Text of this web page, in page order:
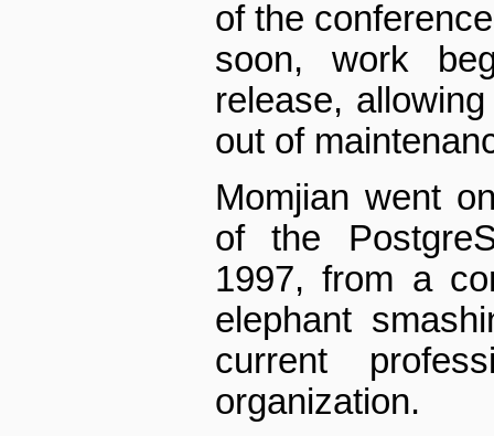
of the
soon, work
release,
out of
Momjian went
of the
1997, from a
elephant
current
organization.